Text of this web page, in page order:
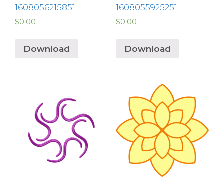
1608056215851
$0.00
Download
1608055925251
$0.00
Download